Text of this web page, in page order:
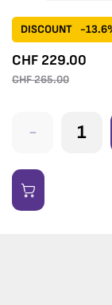
DISCOUNT -
CHF 229.00
CHF265.00
-